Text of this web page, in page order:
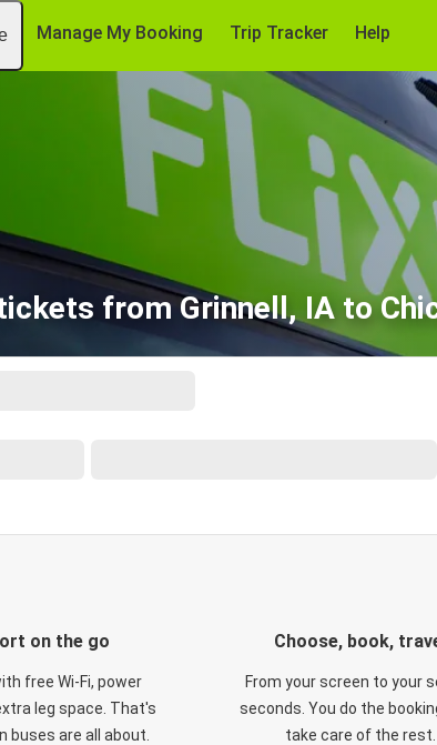
Manage My Booking Trip Tracker Help
from Grinnell, IA to
on the go
free Wi-Fi, power
leg space. That's
buses are all about.
Choose, book,
From your screen to your
seconds. You do the
take care of the rest.